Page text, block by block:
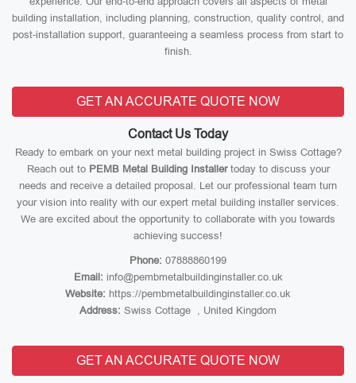
building installation, including planning, construction, quality control, and
post-installation support, guaranteeing a seamless process from start to
finish.
GET AN ACCURATE QUOTE NOW
Contact Us Today
Ready to embark on your next metal building project in Swiss Cottage?
Reach out to PEMB Metal Building Installertoday to discuss your
needs and receive a detailed proposal. Let our professional team turn
your vision into reality with our expert metal building installer services.
We are excited about the opportunity to collaborate with you towards
achieving success!
Phone: 07888860199
Email: info@pembmetalbuildinginstaller.co.uk
Website: https://pembmetalbuildinginstaller.co.uk
Address: Swiss Cottage , United Kingdom
GET AN ACCURATE QUOTE NOW